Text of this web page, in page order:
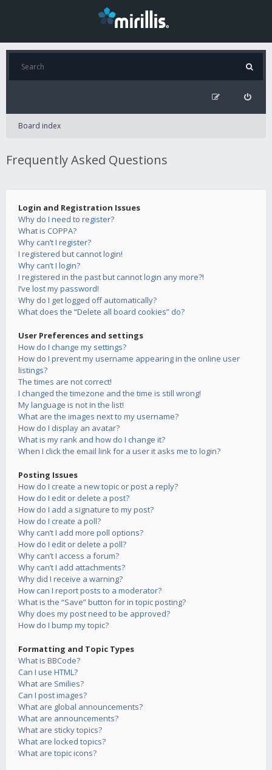
Board index
Frequently Asked Questions
Login and Registration Issues
Why do I need to register?
What is COPPA?
Why can’t I register?
I registered but cannot login!
Why can’t I login?
I registered in the past but cannot login any more?!
I’ve lost my password!
Why do I get logged off automatically?
What does the “Delete all board cookies” do?
User Preferences and settings
How do I change my settings?
How do I prevent my username appearing in the online user
listings?
The times are not correct!
I changed the timezone and the time is still wrong!
My language is not in the list!
What are the images next to my username?
How do I display an avatar?
What is my rank and how do I change it?
When I click the email link for a user it asks me to login?
Posting Issues
How do I create a new topic or post a reply?
How do I edit or delete a post?
How do I add a signature to my post?
How do I create a poll?
Why can’t I add more poll options?
How do I edit or delete a poll?
Why can’t I access a forum?
Why can’t I add attachments?
Why did I receive a warning?
How can I report posts to a moderator?
What is the “Save” button for in topic posting?
Why does my post need to be approved?
How do I bump my topic?
Formatting and Topic Types
What is BBCode?
Can I use HTML?
What are Smilies?
Can I post images?
What are global announcements?
What are announcements?
What are sticky topics?
What are locked topics?
What are topic icons?